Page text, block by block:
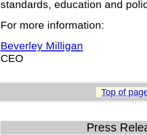
standards, education and
For more information:
Beverley Milligan
CEO
Top of
Press